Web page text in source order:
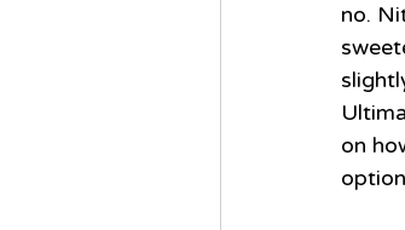
no.
on